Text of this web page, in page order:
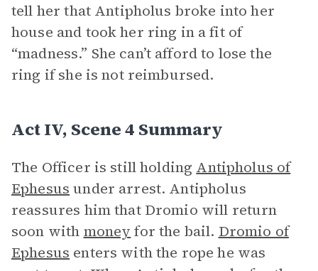
tell her that Antipholus broke into her
house and took her ring in a fit of
“madness.” She can’t afford to lose the
ring if she is not reimbursed.
Act IV, Scene 4 Summary
The Officer is still holding Antipholus of
Ephesus under arrest. Antipholus
reassures him that Dromio will return
soon with money for the bail. Dromio of
Ephesus enters with the rope he was